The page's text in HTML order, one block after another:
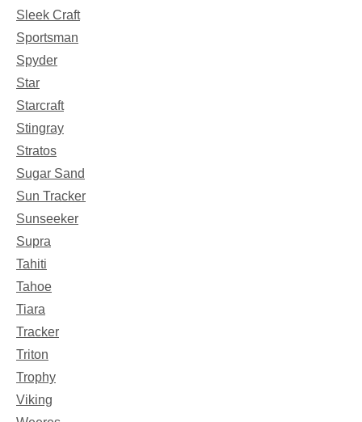
Sleek Craft
Sportsman
Spyder
Star
Starcraft
Stingray
Stratos
Sugar Sand
Sun Tracker
Sunseeker
Supra
Tahiti
Tahoe
Tiara
Tracker
Triton
Trophy
Viking